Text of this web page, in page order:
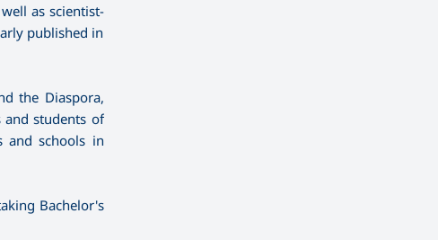
as scientist-
published in
the Diaspora,
students of
and schools in
Bachelor's